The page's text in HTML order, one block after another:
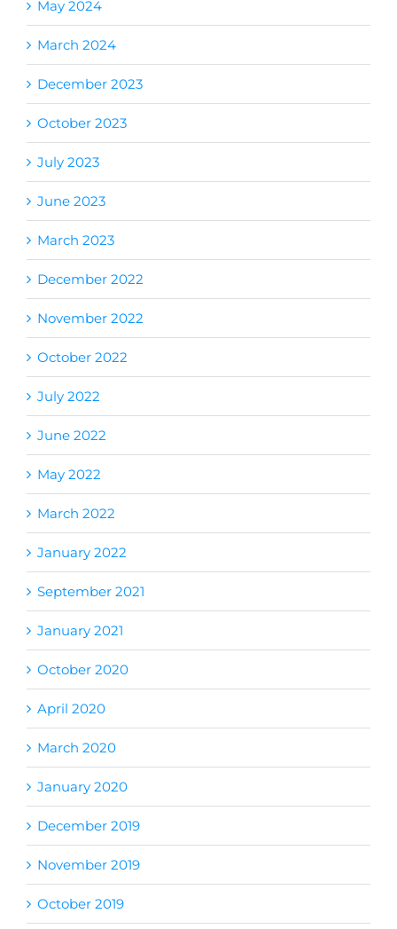
May 2024
March 2024
December 2023
October 2023
July 2023
June 2023
March 2023
December 2022
November 2022
October 2022
July 2022
June 2022
May 2022
March 2022
January 2022
September 2021
January 2021
October 2020
April 2020
March 2020
January 2020
December 2019
November 2019
October 2019